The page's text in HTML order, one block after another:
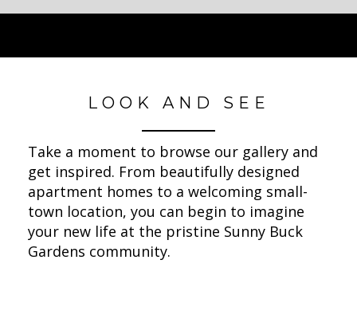
LOOK AND SEE
Take a moment to browse our gallery and
get inspired. From beautifully designed
apartment homes to a welcoming small-
town location, you can begin to imagine
your new life at the pristine Sunny Buck
Gardens community.